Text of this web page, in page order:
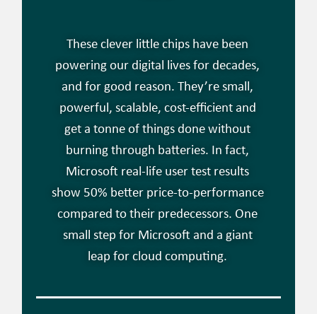
These clever little chips have been
powering our digital lives for decades,
and for good reason. They’re small,
powerful, scalable, cost-efficient and
get a tonne of things done without
burning through batteries. In fact,
Microsoft real-life user test results
show 50% better price-to-performance
compared to their predecessors. One
small step for Microsoft and a giant
leap for cloud computing.